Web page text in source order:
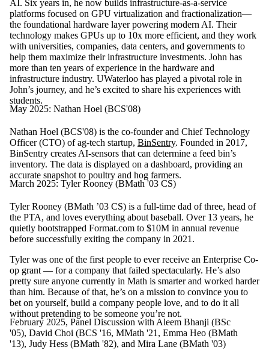
AI. Six years in, he now builds infrastructure-as-a-service
platforms focused on GPU virtualization and fractionalization—
the foundational hardware layer powering modern AI. Their
technology makes GPUs up to 10x more efficient, and they work
with universities, companies, data centers, and governments to
help them maximize their infrastructure investments. John has
more than ten years of experience in the hardware and
infrastructure industry. UWaterloo has played a pivotal role in
John’s journey, and he’s excited to share his experiences with
students.
May 2025: Nathan Hoel (BCS'08)
Nathan Hoel (BCS'08) is the co-founder and Chief Technology
Officer (CTO) of ag-tech startup, BinSentry. Founded in 2017,
BinSentry creates AI-sensors that can determine a feed bin’s
inventory. The data is displayed on a dashboard, providing an
accurate snapshot to poultry and hog farmers.
March 2025: Tyler Rooney (BMath '03 CS)
Tyler Rooney (BMath ’03 CS) is a full-time dad of three, head of
the PTA, and loves everything about baseball. Over 13 years, he
quietly bootstrapped Format.com to $10M in annual revenue
before successfully exiting the company in 2021.
Tyler was one of the first people to ever receive an Enterprise Co-
op grant — for a company that failed spectacularly. He’s also
pretty sure anyone currently in Math is smarter and worked harder
than him. Because of that, he’s on a mission to convince you to
bet on yourself, build a company people love, and to do it all
without pretending to be someone you’re not.
February 2025, Panel Discussion with Aleem Bhanji (BSc
'05), David Choi (BCS '16, MMath '21, Emma Heo (BMath
'13), Judy Hess (BMath '82), and Mira Lane (BMath '03)